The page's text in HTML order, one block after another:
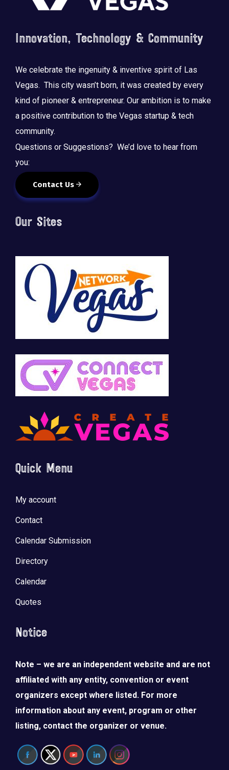
Innovation, Technology & Community
We celebrate the ingenuity & inventive spirit of Las
Vegas. This city wasn’t born, it was created by every
kind of pioneer & entrepreneur. Our ambition is to make
a positive contribution to the Vegas startup & tech
community.
Questions or Suggestions? We’d love to hear from
you:
Contact Us
Our Sites
Quick Menu
My account
Contact
Calendar Submission
Directory
Calendar
Quotes
Notice
Note – we are an independent website and are not
affiliated with any entity, convention or event
organizers except where listed. For more
information about any event, program or other
listing, contact the organizer or venue.